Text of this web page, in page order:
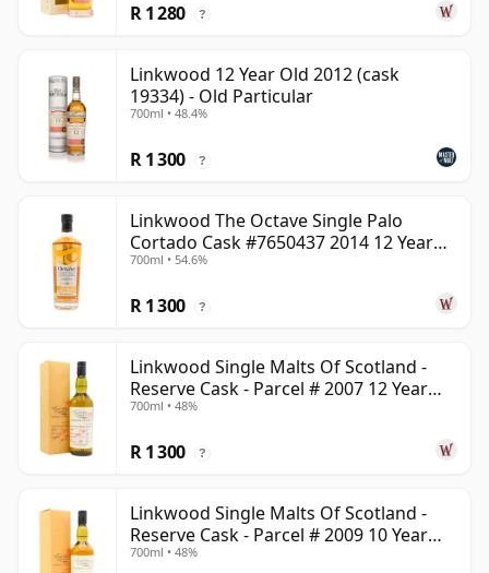
R 1 280 ?
Linkwood 12 Year Old 2012 (cask
19334) - Old Particular
700ml • 48.4%
R 1 300 ?
Linkwood The Octave Single Palo
Cortado Cask #7650437 2014 12 Year
Old
700ml • 54.6%
R 1 300 ?
Linkwood Single Malts Of Scotland -
Reserve Cask - Parcel # 2007 12 Year
Old
700ml • 48%
R 1 300 ?
Linkwood Single Malts Of Scotland -
Reserve Cask - Parcel # 2009 10 Year
Old
700ml • 48%